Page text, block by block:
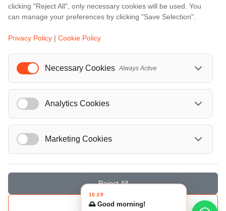
...
Events
A Love Letter to Cinema: Discover the Magic of Venice Film Festival 2026
The 64th (ESPE) European Society for Paediatric Endocrinology Meeting 2026
© Localrydes GmbH 2026 – All rights reserved
Imprint•Terms & Conditions•Privacy Policy
clicking "Reject All", only necessary cookies will be used. You
can manage your preferences by clicking "Save Selection".
Privacy Policy | Cookie Policy
Necessary Cookies Always Active
Analytics Cookies
Marketing Cookies
Reject All
Save Selection
10:29
🌅 Good morning!